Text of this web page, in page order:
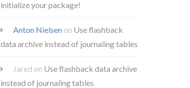
initialize your package!
Anton Nielsenon Use flashback
data archive instead of journaling tables
Jared on Use flashback data archive
instead of journaling tables